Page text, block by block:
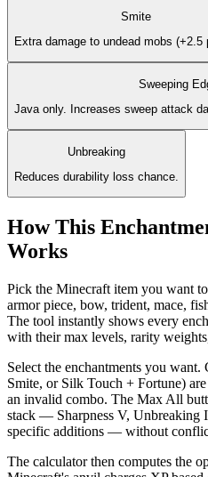
Smite
Extra damage to undead mobs (+2.5
Sweeping
Java only. Increases sweep attack
Unbreaking
Reduces durability loss chance.
How This
Works
Pick the Minecraft item you want
armor piece, bow, trident, mace,
The tool instantly shows every
with their max levels, rarity
Select the enchantments you
Smite, or Silk Touch + Fortune)
an invalid combo. The Max All
stack — Sharpness V, Unbreaking
specific additions — without
The calculator then computes the